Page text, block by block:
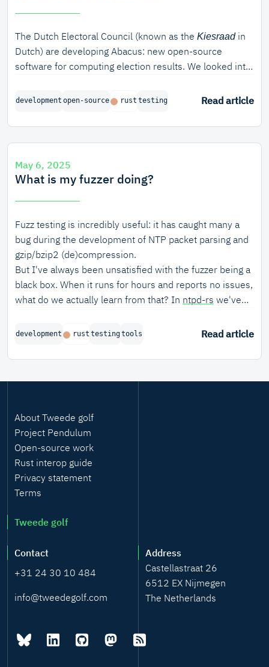
The Dutch Electoral Council (known as the Kiesraadin
Dutch) are developing Abacus: new open-source
software for computing election results. We looked into
used for seat apportionment. In this blog post, we will
unit testing to model-based verification and fuzzing. In
particular, property-based fuzzing turned out to be very
algorithm.
development open-source rust testing Read article
May 6, 2025
What is my fuzzer doing?
Fuzz testing is incredibly useful: it has caught many a
bug during the development of NTP packet parsing and
gzip/bzip2 (de)compression.
But I've always been unsatisfied with the fuzzer being a
black box. When it runs for hours and reports no issues,
what do we actually learn from that? In ntpd-rs we've
fuzzer just did not reach a large chunk of code. So, does
should?
development rust testingtools Read article
About Tweede golf
Project Pendulum
Open-source work
Rust interop guide
Privacy statement
Terms
Tweede golf
Contact
+31 24 30 10 484
info@tweedegolf.com
Address
Castellastraat 26
6512 EX Nijmegen
The Netherlands